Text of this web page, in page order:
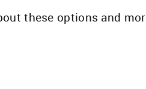
these options and